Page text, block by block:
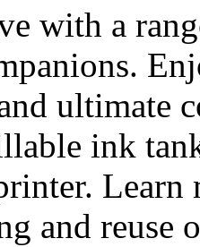
with a
ultimate
ink
Learn
and reuse